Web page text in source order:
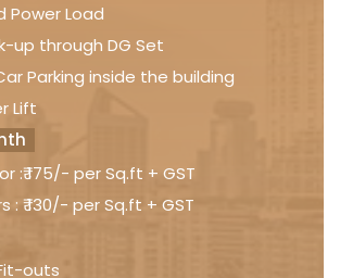
Power Load
up through DG Set
Parking inside the building
Lift
:₹ 175/- per Sq.ft + GST
: ₹ 130/- per Sq.ft + GST
outs